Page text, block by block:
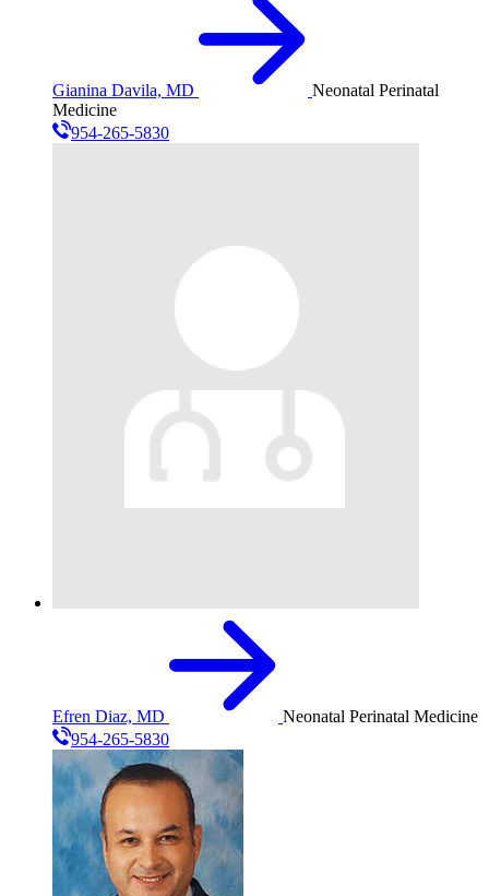
Gianina Davila, MD
Neonatal Perinatal
Medicine
954-265-5830
Efren Diaz, MD
Neonatal Perinatal Medicine
954-265-5830